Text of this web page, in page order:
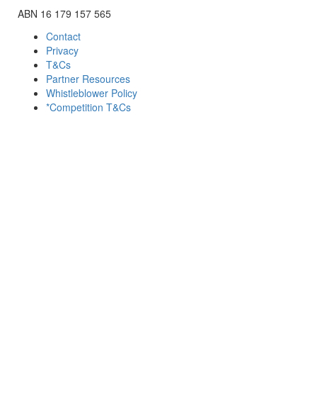
ABN 16 179 157 565
Contact
Privacy
T&Cs
Partner Resources
Whistleblower Policy
*Competition T&Cs